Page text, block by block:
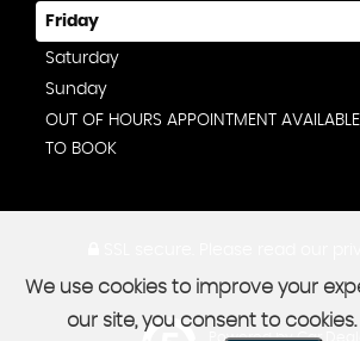
Friday
Saturday
Sunday
OUT OF HOURS APPOINTMENT AVAILABLE,
TO BOOK
Powered by Car
We use cookies to improve your
our site, you consent to cookies.